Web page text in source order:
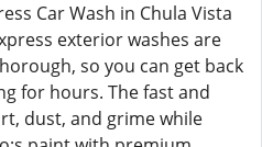
Car Wash in Chula Vista
exterior washes are
so you can get back
for hours. The fast and
dust, and grime while